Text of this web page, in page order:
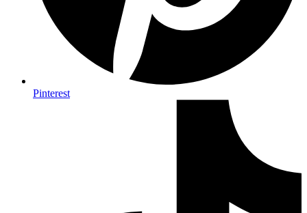
Pinterest